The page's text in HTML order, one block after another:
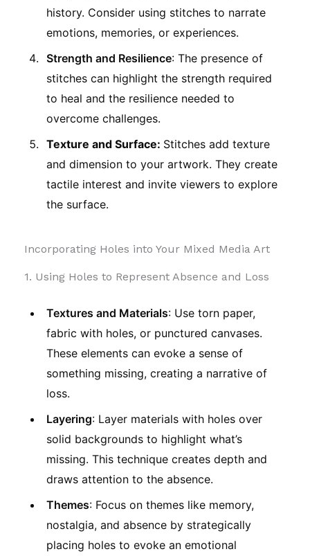
history. Consider using stitches to narrate
emotions, memories, or experiences.
Strength and Resilience: The presence of
stitches can highlight the strength required
to heal and the resilience needed to
overcome challenges.
Texture and Surface: Stitches add texture
and dimension to your artwork. They create
tactile interest and invite viewers to explore
the surface.
Incorporating Holes into Your Mixed Media Art
1. Using Holes to Represent Absence and Loss
Textures and Materials: Use torn paper,
fabric with holes, or punctured canvases.
These elements can evoke a sense of
something missing, creating a narrative of
loss.
Layering: Layer materials with holes over
solid backgrounds to highlight what’s
missing. This technique creates depth and
draws attention to the absence.
Themes: Focus on themes like memory,
nostalgia, and absence by strategically
placing holes to evoke an emotional